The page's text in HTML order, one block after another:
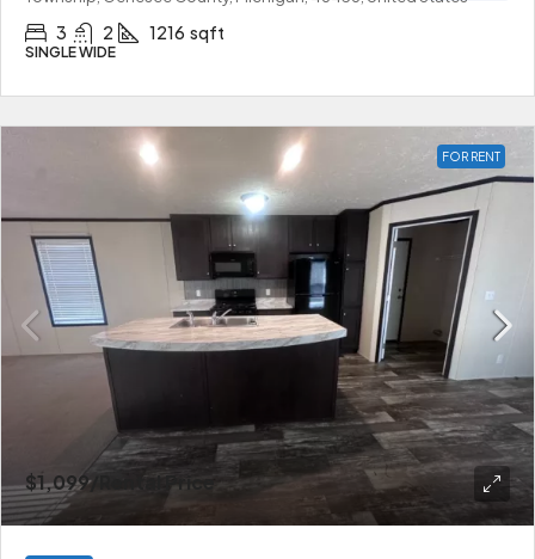
3 2 1216 sqft
SINGLE WIDE
FOR RENT
$1,099/Rental Price